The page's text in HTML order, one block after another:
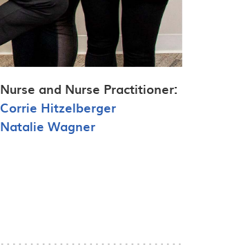
Nurse and Nurse Practitioner:
Corrie Hitzelberger
Natalie Wagner